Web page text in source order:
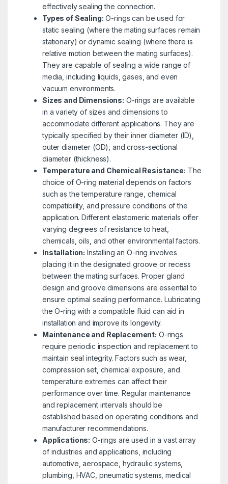
effectively sealing the connection.
Types of Sealing: O-rings can be used for
static sealing (where the mating surfaces remain
stationary) or dynamic sealing (where there is
relative motion between the mating surfaces).
They are capable of sealing a wide range of
media, including liquids, gases, and even
vacuum environments.
Sizes and Dimensions: O-rings are available
in a variety of sizes and dimensions to
accommodate different applications. They are
typically specified by their inner diameter (ID),
outer diameter (OD), and cross-sectional
diameter (thickness).
Temperature and Chemical Resistance: The
choice of O-ring material depends on factors
such as the temperature range, chemical
compatibility, and pressure conditions of the
application. Different elastomeric materials offer
varying degrees of resistance to heat,
chemicals, oils, and other environmental factors.
Installation: Installing an O-ring involves
placing it in the designated groove or recess
between the mating surfaces. Proper gland
design and groove dimensions are essential to
ensure optimal sealing performance. Lubricating
the O-ring with a compatible fluid can aid in
installation and improve its longevity.
Maintenance and Replacement: O-rings
require periodic inspection and replacement to
maintain seal integrity. Factors such as wear,
compression set, chemical exposure, and
temperature extremes can affect their
performance over time. Regular maintenance
and replacement intervals should be
established based on operating conditions and
manufacturer recommendations.
Applications: O-rings are used in a vast array
of industries and applications, including
automotive, aerospace, hydraulic systems,
plumbing, HVAC, pneumatic systems, medical